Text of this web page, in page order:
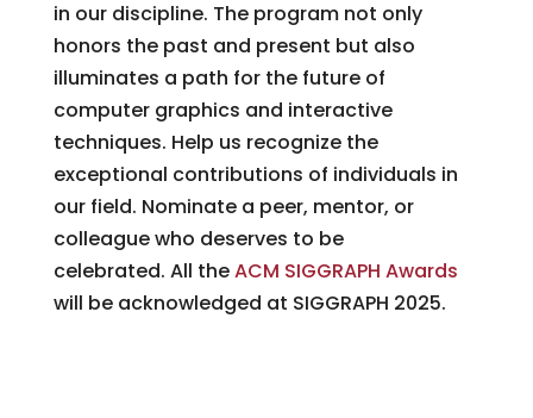
in our discipline. The program not only
honors the past and present but also
illuminates a path for the future of
computer graphics and interactive
techniques. Help us recognize the
exceptional contributions of individuals in
our field. Nominate a peer, mentor, or
colleague who deserves to be
celebrated. All theACM SIGGRAPH Awards
will be acknowledged at SIGGRAPH 2025.